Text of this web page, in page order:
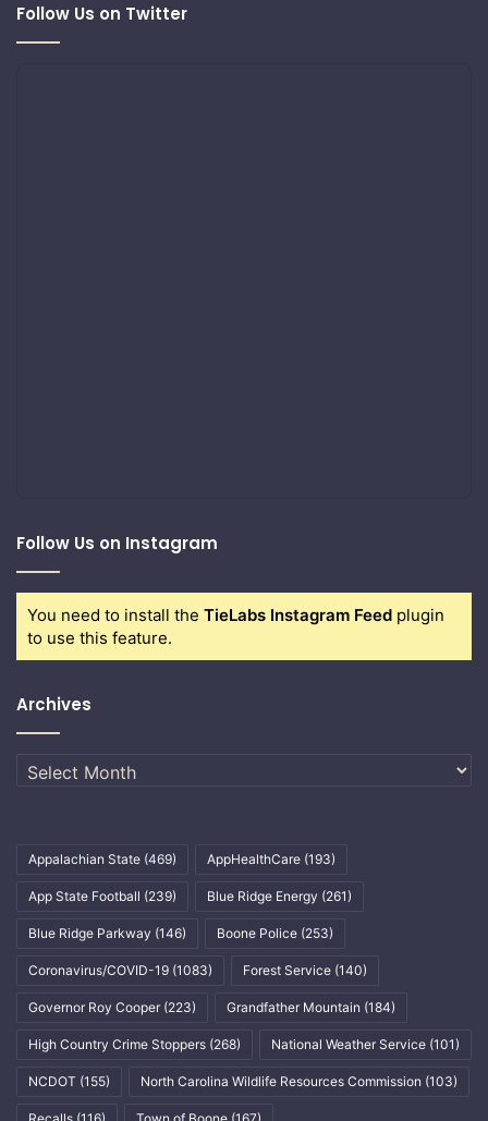
Follow Us on Twitter
Follow Us on Instagram
You need to install the TieLabs Instagram Feed plugin
to use this feature.
Archives
Archives
Appalachian State (469) AppHealthCare (193)
App State Football (239) Blue Ridge Energy (261)
Blue Ridge Parkway (146) Boone Police (253)
Coronavirus/COVID-19 (1083) Forest Service (140)
Governor Roy Cooper (223) Grandfather Mountain (184)
High Country Crime Stoppers (268) National Weather Service (101)
NCDOT (155) North Carolina Wildlife Resources Commission (103)